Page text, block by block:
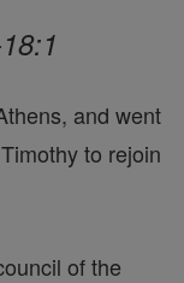
and went
to rejoin
of the